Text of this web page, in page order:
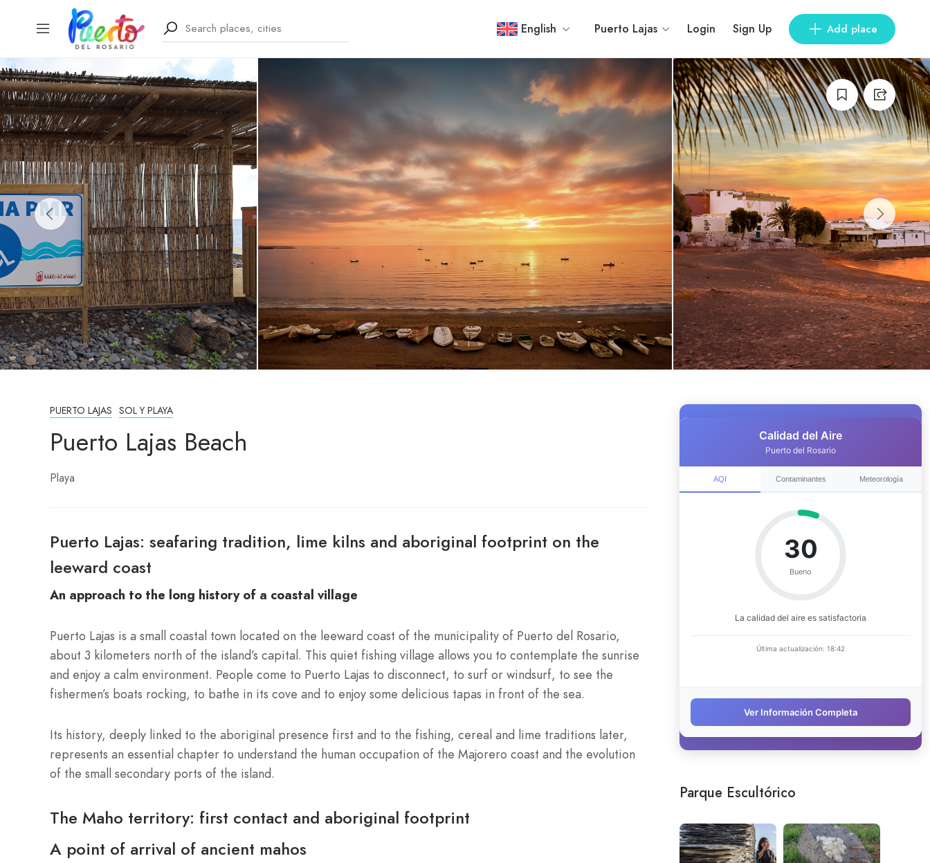
English Puerto Lajas Login Sign Up Add place
PUERTO LAJAS SOL Y PLAYA
Puerto Lajas Beach
Playa
Puerto Lajas: seafaring tradition, lime kilns and aboriginal footprint on the
leeward coast
An approach to the long history of a coastal village
Puerto Lajas is a small coastal town located on the leeward coast of the municipality of Puerto del Rosario,
about 3 kilometers north of the island’s capital. This quiet fishing village allows you to contemplate the sunrise
and enjoy a calm environment. People come to Puerto Lajas to disconnect, to surf or windsurf, to see the
fishermen’s boats rocking, to bathe in its cove and to enjoy some delicious tapas in front of the sea.
Its history, deeply linked to the aboriginal presence first and to the fishing, cereal and lime traditions later,
represents an essential chapter to understand the human occupation of the Majorero coast and the evolution
of the small secondary ports of the island.
The Maho territory: first contact and aboriginal footprint
A point of arrival of ancient mahos
Parque Escultórico